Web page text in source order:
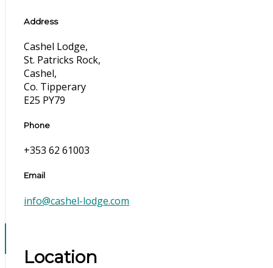
Address
Cashel Lodge,
St. Patricks Rock,
Cashel,
Co. Tipperary
E25 PY79
Phone
+353 62 61003
Email
info@cashel-lodge.com
Location